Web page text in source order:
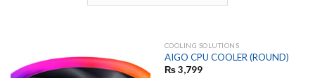
COOLING SOLUTIONS
AIGO CPU COOLER (ROUND)
₨3,799